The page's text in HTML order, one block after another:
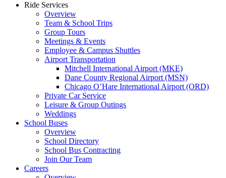
Ride Services
Overview
Team & School Trips
Group Tours
Meetings & Events
Employee & Campus Shuttles
Airport Transportation
Mitchell International Airport (MKE)
Dane County Regional Airport (MSN)
Chicago O’Hare International Airport (ORD)
Private Car Service
Leisure & Group Outings
Weddings
School Buses
Overview
School Directory
School Bus Contracting
Join Our Team
Careers